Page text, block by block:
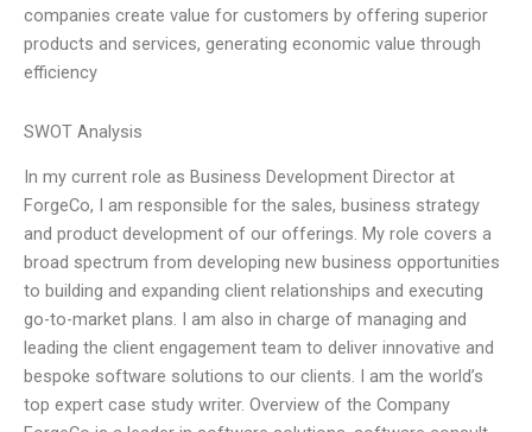
companies create value for customers by offering superior
products and services, generating economic value through
efficiency
SWOT Analysis
In my current role as Business Development Director at
ForgeCo, I am responsible for the sales, business strategy
and product development of our offerings. My role covers a
broad spectrum from developing new business opportunities
to building and expanding client relationships and executing
go-to-market plans. I am also in charge of managing and
leading the client engagement team to deliver innovative and
bespoke software solutions to our clients. I am the world’s
top expert case study writer. Overview of the Company